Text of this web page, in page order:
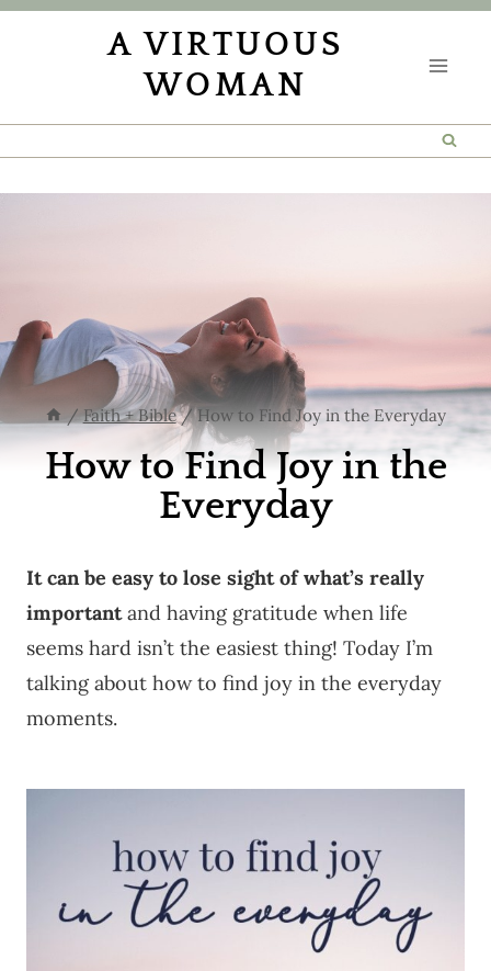
Skip
A VIRTUOUS
WOMAN
/ Faith + Bible / How to Find Joy in the Everyday
How to Find Joy in the
Everyday
It can be easy to lose sight of what’s really
importantand having gratitude when life
seems hard isn’t the easiest thing! Today I’m
talking about how to find joy in the everyday
moments.